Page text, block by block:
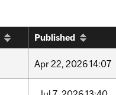
Published
Apr22, 202614:07